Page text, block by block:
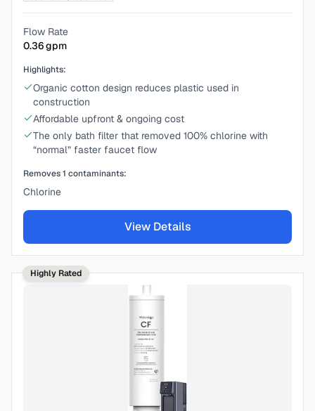
Flow Rate
0.36gpm
Highlights:
Organic cotton design reduces plastic used in
construction
Affordable upfront & ongoing cost
The only bath filter that removed 100% chlorine with
“normal” faster faucet flow
Removes1 contaminants:
Chlorine
View Details
Highly Rated